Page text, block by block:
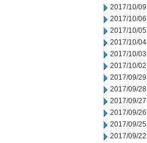
2017/10/09
2017/10/06
2017/10/05
2017/10/04
2017/10/03
2017/10/02
2017/09/29
2017/09/28
2017/09/27
2017/09/26
2017/09/25
2017/09/22